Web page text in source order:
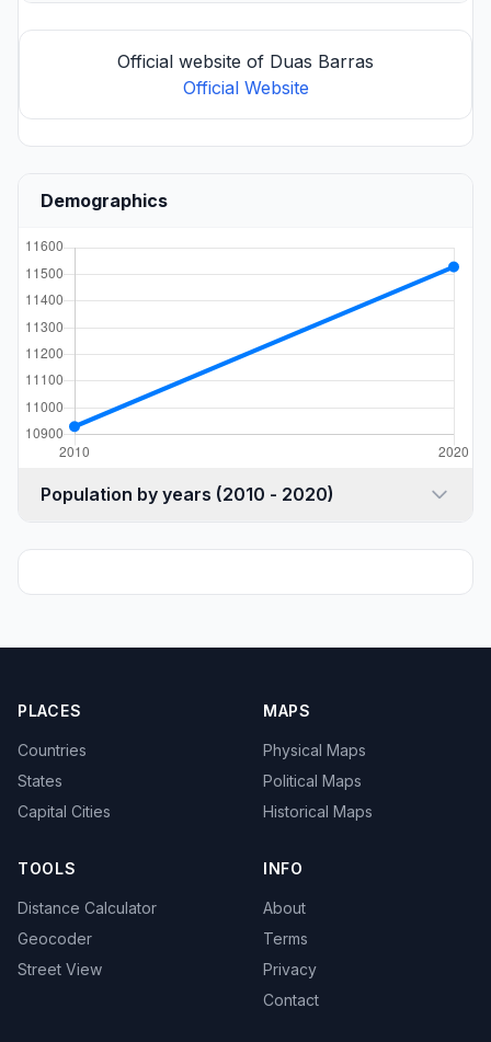
Official website of Duas Barras
Official Website
Demographics
Population by years (2010 - 2020)
PLACES
Countries
States
Capital Cities
MAPS
Physical Maps
Political Maps
Historical Maps
TOOLS
Distance Calculator
Geocoder
Street View
INFO
About
Terms
Privacy
Contact